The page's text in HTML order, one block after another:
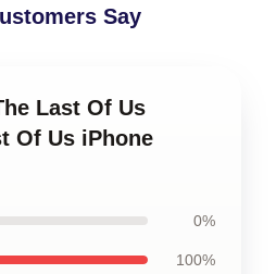
Say
Last Of Us
Of Us iPhone
0%
100%